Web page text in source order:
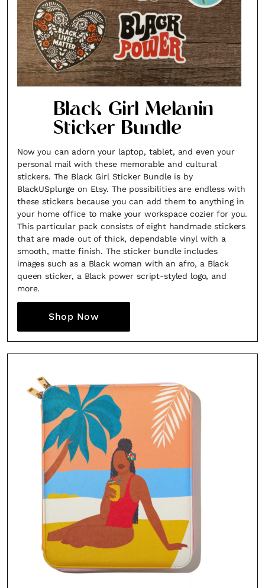
Black Girl Melanin
Sticker Bundle
Now you can adorn your laptop, tablet, and even your
personal mail with these memorable and cultural
stickers. The Black Girl Sticker Bundle is by
BlackUSplurge on Etsy. The possibilities are endless with
these stickers because you can add them to anything in
your home office to make your workspace cozier for you.
This particular pack consists of eight handmade stickers
that are made out of thick, dependable vinyl with a
smooth, matte finish. The sticker bundle includes
images such as a Black woman with an afro, a Black
queen sticker, a Black power script-styled logo, and
more.
Shop Now